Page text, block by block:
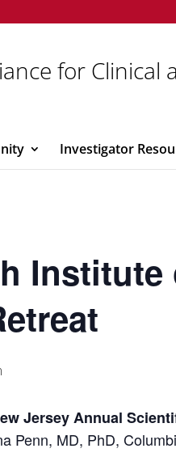
for
Investigator
Institute
Jersey Annual
Penn, MD, PhD,